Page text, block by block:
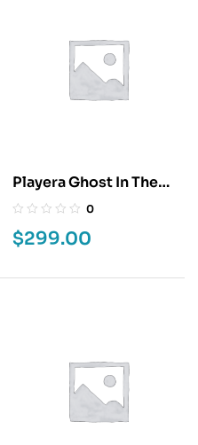
Playera Ghost In The
Shell
0
$299.00